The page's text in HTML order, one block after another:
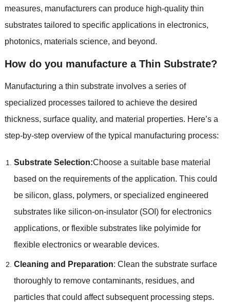
measures, manufacturers can produce high-quality thin
substrates tailored to specific applications in electronics,
photonics, materials science, and beyond.
How do you manufacture a Thin Substrate?
Manufacturing a thin substrate involves a series of
specialized processes tailored to achieve the desired
thickness, surface quality, and material properties. Here’s a
step-by-step overview of the typical manufacturing process:
Substrate Selection:Choose a suitable base material
based on the requirements of the application. This could
be silicon, glass, polymers, or specialized engineered
substrates like silicon-on-insulator(SOI ) for electronics
applications, or flexible substrates like polyimide for
flexible electronics or wearable devices.
Cleaning and Preparation: Clean the substrate surface
thoroughly to remove contaminants, residues, and
particles that could affect subsequent processing steps.